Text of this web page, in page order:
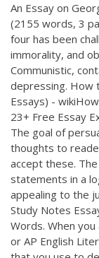
An Essay on
(2155 words, 3
four has been
immorality, and
Communistic,
depressing. How
Essays) - wikiHow
23+ Free Essay
The goal of
thoughts to
accept these.
statements in a
appealing to the
Study Notes
Words. When
or AP English